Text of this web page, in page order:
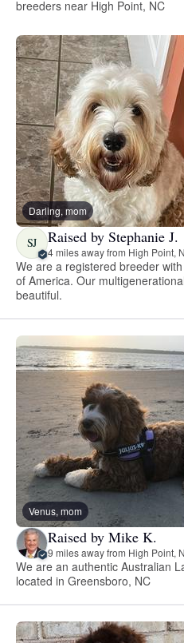
breeders near High Point, NC
Darling, mom
SJ Raised by Stephanie J.
4 miles away from High Point,
We are a registered breeder
of America. Our
beautiful.
Venus, mom
Raised by Mike K.
9 miles away from High Point,
We are an authentic Australian
located in Greensboro, NC